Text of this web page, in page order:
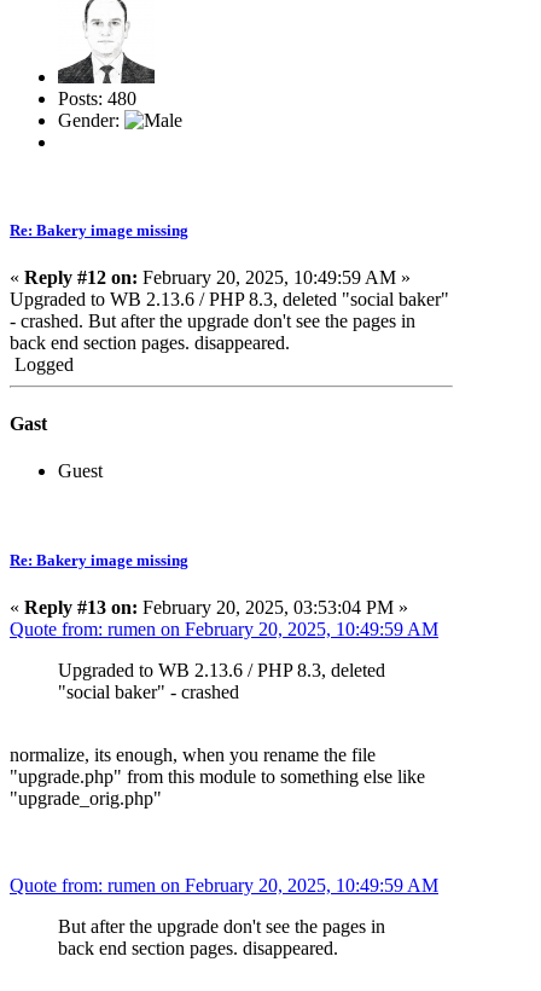
Posts: 480
Gender:
Re: Bakery image missing
« Reply #12 on: February 20, 2025, 10:49:59 AM »
Upgraded to WB 2.13.6 / PHP 8.3, deleted "social baker"
- crashed. But after the upgrade don't see the pages in
back end section pages. disappeared.
Logged
Gast
Guest
Re: Bakery image missing
« Reply #13 on: February 20, 2025, 03:53:04 PM »
Quote from: rumen on February 20, 2025, 10:49:59 AM
Upgraded to WB 2.13.6 / PHP 8.3, deleted
"social baker" - crashed
normalize, its enough, when you rename the file
"upgrade.php" from this module to something else like
"upgrade_orig.php"
Quote from: rumen on February 20, 2025, 10:49:59 AM
But after the upgrade don't see the pages in
back end section pages. disappeared.